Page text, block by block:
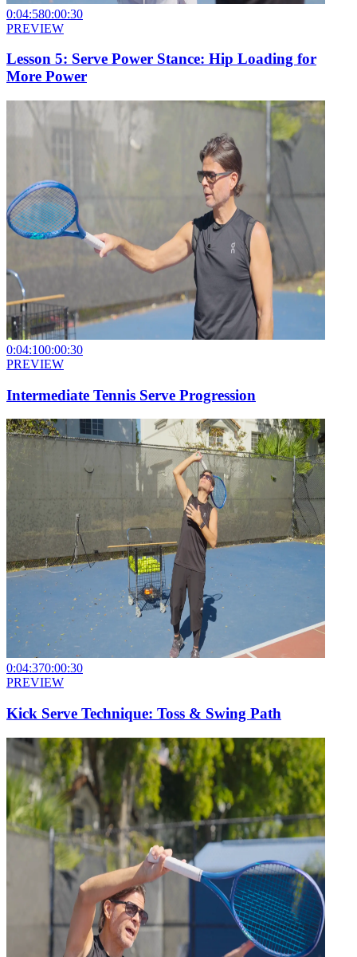
0:04:580:00:30
PREVIEW
Lesson 5: Serve Power Stance: Hip Loading for
More Power
0:04:100:00:30
PREVIEW
Intermediate Tennis Serve Progression
0:04:370:00:30
PREVIEW
Kick Serve Technique: Toss & Swing Path